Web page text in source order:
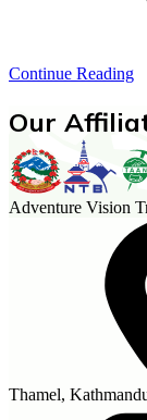
Continue Reading
Our
Adventure Vision
Thamel,